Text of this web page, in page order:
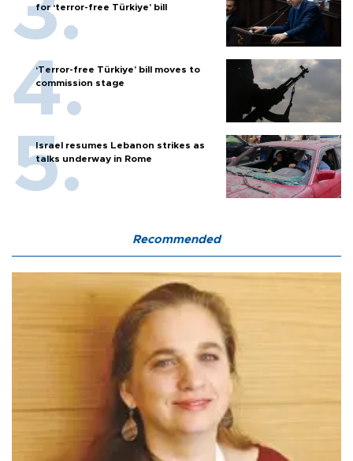
for ‘terror-free Türkiye’ bill
‘Terror-free Türkiye’ bill moves to
commission stage
Israel resumes Lebanon strikes as
talks underway in Rome
Recommended